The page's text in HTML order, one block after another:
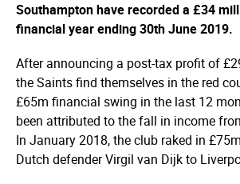
Southampton have recorded a £34
financial year ending 30th June 2019.
After announcing a post-tax profit of
the Saints find themselves in the red
£65m financial swing in the last 12
been attributed to the fall in income
In January 2018, the club raked in
Dutch defender Virgil van Dijk to